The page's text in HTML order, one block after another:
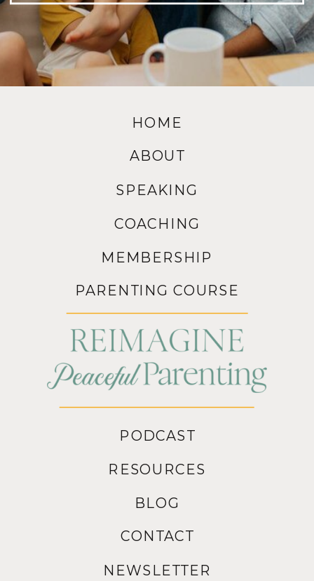
NEWSLETTER
PODCAST
MEMBERSHIP
PARENTING COURSE
SPEAKING
HOME
COACHING
BLOG
ABOUT
RESOURCES
CONTACT